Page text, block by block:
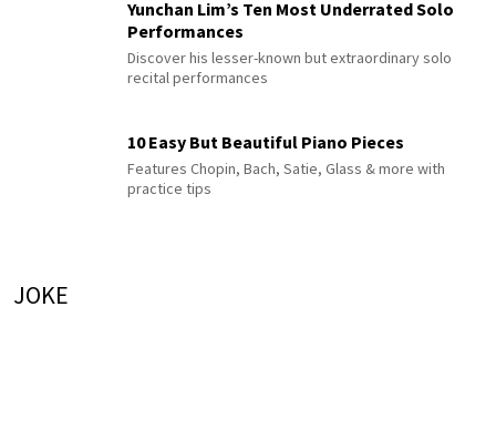
Yunchan Lim’s Ten Most Underrated Solo
Performances
Discover his lesser-known but extraordinary solo
recital performances
10 Easy But Beautiful Piano Pieces
Features Chopin, Bach, Satie, Glass & more with
practice tips
JOKE